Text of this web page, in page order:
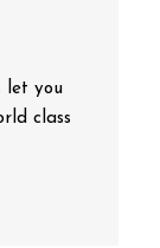
let you
class